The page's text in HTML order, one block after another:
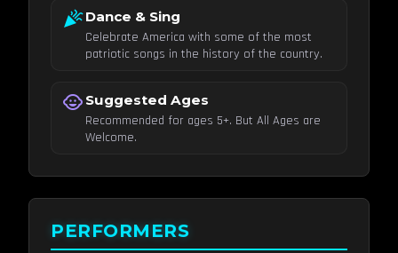
celebrationDance & Sing
Celebrate America with some of the most
patriotic songs in the history of the country.
child_care Suggested Ages
Recommended for ages 5+. But All Ages are
Welcome.
PERFORMERS